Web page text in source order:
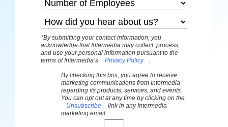
*By submitting your contact information, you
acknowledge that Intermedia may collect, process,
and use your personal information pursuant to the
terms of Intermedia’s
Privacy Policy .
By checking this box, you agree to receive
marketing communications from Intermedia
regarding its products, services, and events.
You can opt out at any time by clicking on the
Unsubscribe
link in any Intermedia
marketing email.